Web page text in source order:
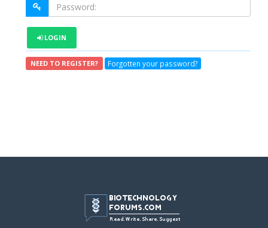
LOGIN
NEED TO REGISTER? Forgotten your password?